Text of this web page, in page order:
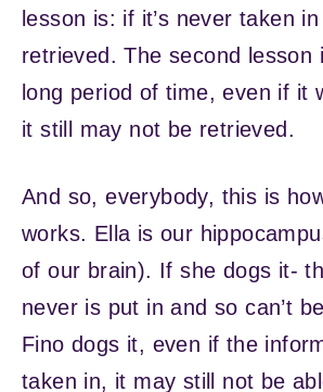
lesson is: if it’s never taken in
retrieved. The second
long period of time, even if it
it still may not be retrieved.
And so, everybody, this is
works. Ella is our
of our brain). If she dogs it-
never is put in and so can’t
Fino dogs it, even if the
taken in, it may still not be